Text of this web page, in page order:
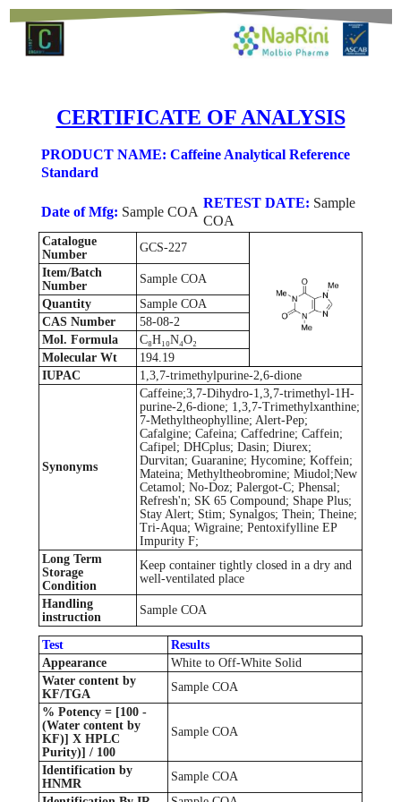
CERTIFICATE OF ANALYSIS
PRODUCT NAME: Caffeine Analytical Reference
Standard
Date of Mfg: Sample COA
RETEST DATE: Sample
COA
Catalogue
Number
GCS-227
Item/Batch
Number
Sample COA
Quantity
Sample COA
CAS Number
58-08-2
Mol. Formula
C₈H₁₀N₄O₂
Molecular Wt
194.19
IUPAC
1,3,7-trimethylpurine-2,6-dione
Synonyms
Caffeine;3,7-Dihydro-1,3,7-trimethyl-1H-
purine-2,6-dione; 1,3,7-Trimethylxanthine;
7-Methyltheophylline; Alert-Pep;
Cafalgine; Cafeina; Caffedrine; Caffein;
Cafipel; DHCplus; Dasin; Diurex;
Durvitan; Guaranine; Hycomine; Koffein;
Mateina; Methyltheobromine; Miudol;New
Cetamol; No-Doz; Palergot-C; Phensal;
Refresh'n; SK 65 Compound; Shape Plus;
Stay Alert; Stim; Synalgos; Thein; Theine;
Tri-Aqua; Wigraine; Pentoxifylline EP
Impurity F;
Long Term
Storage
Condition
Keep container tightly closed in a dry and
well-ventilated place
Handling
instruction
Sample COA
Test
Results
Appearance
White to Off-White Solid
Water content by
KF/TGA
Sample COA
% Potency = [100 -
(Water content by
KF)] X HPLC
Purity)] / 100
Sample COA
Identification by
HNMR
Sample COA